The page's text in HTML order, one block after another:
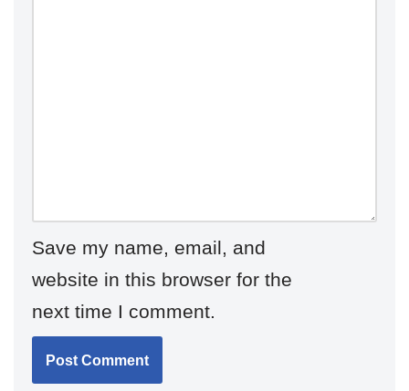
Save my name, email, and
website in this browser for the
next time I comment.